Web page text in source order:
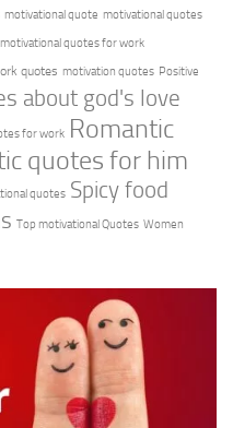
motivational quote motivational quotes
motivational quotes for work
quotes motivation quotes Positive
about god's love
for work Romantic
quotes for him
quotes Spicy food
Top motivational Quotes Women